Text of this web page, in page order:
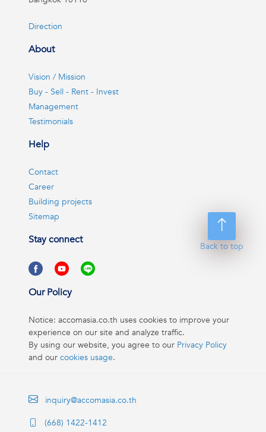
Back to top
Direction
About
Vision / Mission
Buy - Sell - Rent - Invest
Management
Testimonials
Help
Contact
Career
Building projects
Sitemap
Stay connect
Our Policy
Notice: accomasia.co.th uses cookies to improve your
experience on our site and analyze traffic.
By using our website, you agree to our Privacy Policy
and our cookies usage.
inquiry@accomasia.co.th
(668) 1422-1412